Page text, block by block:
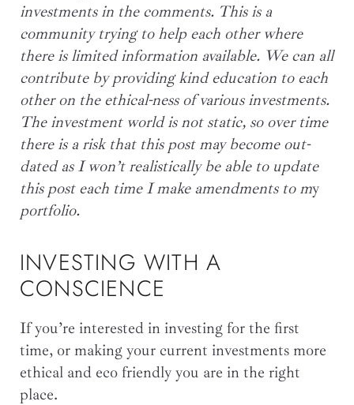
investments in the comments. This is a
community trying to help each other where
there is limited information available. We can all
contribute by providing kind education to each
other on the ethical-ness of various investments.
The investment world is not static, so over time
there is a risk that this post may become out-
dated as Iwon’t realistically be able to update
this post each time I make amendments to my
portfolio.
INVESTING WITH A
CONSCIENCE
If you’re interested in investing for the first
time, or making your current investments more
ethical and eco friendly you are in the right
place.